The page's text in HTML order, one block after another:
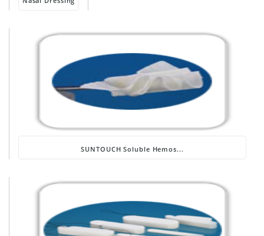
SUNTOUCH Soluble Hemos...